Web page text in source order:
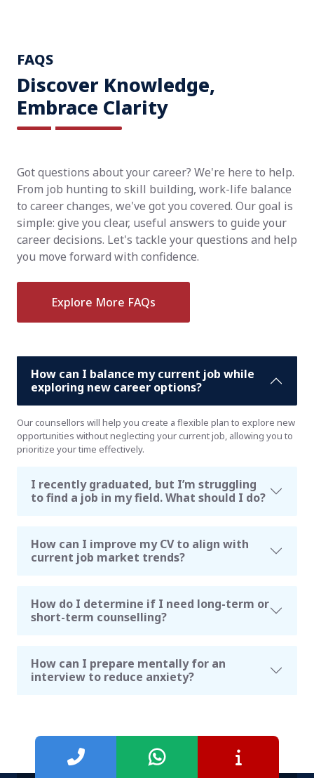
FAQS
Discover Knowledge,
Embrace Clarity
Got questions about your career? We're here to help.
From job hunting to skill building, work-life balance
to career changes, we've got you covered. Our goal is
simple: give you clear, useful answers to guide your
career decisions. Let's tackle your questions and help
you move forward with confidence.
Explore More FAQs
How can I balance my current job while
exploring new career options?
Our counsellors will help you create a flexible plan to explore new
opportunities without neglecting your current job, allowing you to
prioritize your time effectively.
I recently graduated, but I’m struggling
to find a job in my field. What should I do?
How can I improve my CV to align with
current job market trends?
How do I determine if I need long-term or
short-term counselling?
How can I prepare mentally for an
interview to reduce anxiety?